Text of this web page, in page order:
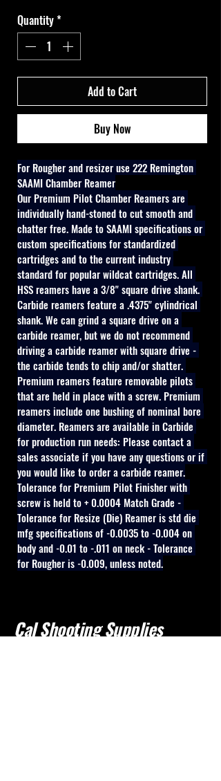
Quantity*
Add to Cart
Buy Now
For Rougher and resizer use 222 Remington
SAAMI Chamber Reamer
Our Premium Pilot Chamber Reamers are
individually hand-stoned to cut smooth and
chatter free. Made to SAAMI specifications or
custom specifications for standardized
cartridges and to the current industry
standard for popular wildcat cartridges. All
HSS reamers have a 3/8" square drive shank.
Carbide reamers feature a .4375" cylindrical
shank. We can grind a square drive on a
carbide reamer, but we do not recommend
driving a carbide reamer with square drive -
the carbide tends to chip and/or shatter.
Premium reamers feature removable pilots
that are held in place with a screw. Premium
reamers include one bushing of nominal bore
diameter. Reamers are available in Carbide
for production run needs: Please contact a
sales associate if you have any questions or if
you would like to order a carbide reamer.
Tolerance for Premium Pilot Finisher with
screw is held to + 0.0004 Match Grade -
Tolerance for Resize (Die) Reamer is std die
mfg specifications of -0.0035 to -0.004 on
body and -0.01 to -.011 on neck - Tolerance
for Rougher is -0.009, unless noted.
Cal Shooting Supplies